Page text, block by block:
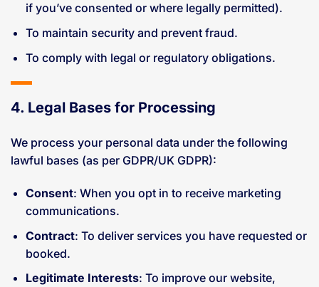
if you’ve consented or where legally permitted).
To maintain security and prevent fraud.
To comply with legal or regulatory obligations.
4. Legal Bases for Processing
We process your personal data under the following
lawful bases (as per GDPR/UK GDPR):
Consent: When you opt in to receive marketing
communications.
Contract: To deliver services you have requested or
booked.
Legitimate Interests: To improve our website,